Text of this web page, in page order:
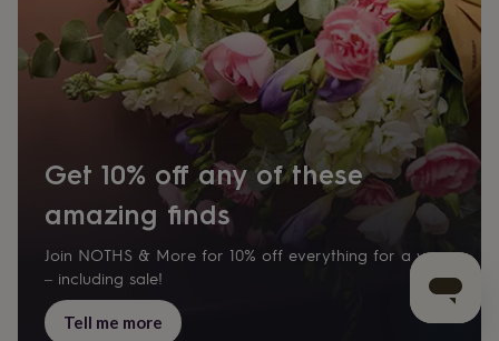
Get 10% off any of these
amazing finds
Join NOTHS & More for 10% off everything for a year
– including sale!
Tell me more